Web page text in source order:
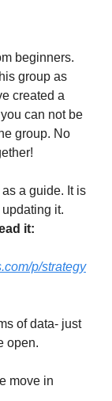
beginners.
group as
created a
can not be
group. No
as a guide. It is
it.
it:
p/strategy
of data- just
open.
move in